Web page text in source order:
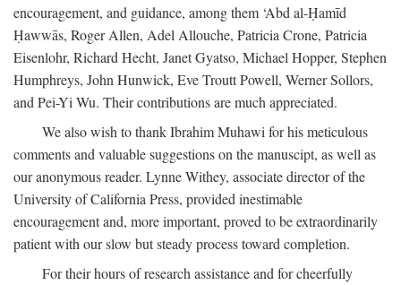
encouragement, and guidance, among them ‘Abd al-Ḥamīd
Ḥawwās, Roger Allen, Adel Allouche, Patricia Crone, Patricia
Eisenlohr, Richard Hecht, Janet Gyatso, Michael Hopper, Stephen
Humphreys, John Hunwick, Eve Troutt Powell, Werner Sollors,
and Pei-Yi Wu. Their contributions are much appreciated.
We also wish to thank Ibrahim Muhawi for his meticulous
comments and valuable suggestions on the manuscipt, as well as
our anonymous reader. Lynne Withey, associate director of the
University of California Press, provided inestimable
encouragement and, more important, proved to be extraordinarily
patient with our slow but steady process toward completion.
For their hours of research assistance and for cheerfully